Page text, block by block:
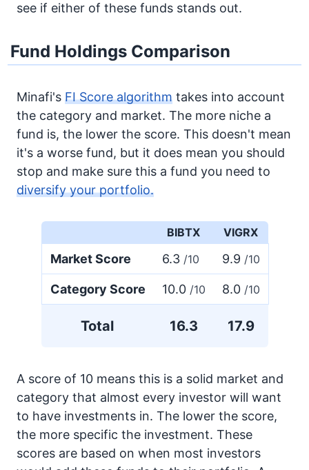
see if either of these funds stands out.
Fund Holdings Comparison
Minafi's FI Score algorithm takes into account
the category and market. The more niche a
fund is, the lower the score. This doesn't mean
it's a worse fund, but it does mean you should
stop and make sure this a fund you need to
diversify your portfolio.
BIBTX VIGRX
Market Score 6.3 /10 9.9 /10
Category Score 10.0 /10 8.0 /10
Total 16.3 17.9
A score of 10 means this is a solid market and
category that almost every investor will want
to have investments in. The lower the score,
the more specific the investment. These
scores are based on when most investors